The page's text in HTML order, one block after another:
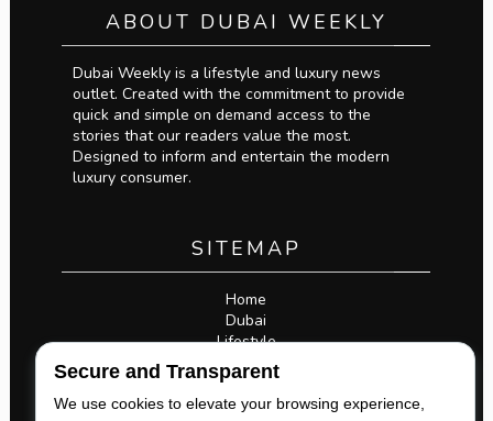
ABOUT DUBAI WEEKLY
Dubai Weekly is a lifestyle and luxury news
outlet. Created with the commitment to provide
quick and simple on demand access to the
stories that our readers value the most.
Designed to inform and entertain the modern
luxury consumer.
SITEMAP
Home
Dubai
Lifestyle
Business
Privacy Policy
Legal
Secure and Transparent
We use cookies to elevate your browsing experience,